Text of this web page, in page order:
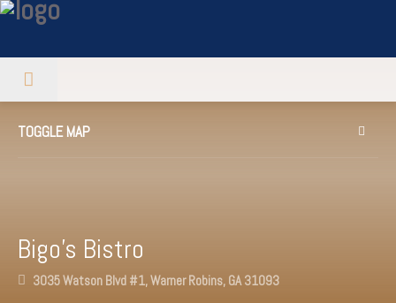
TOGGLE MAP
Bigo’s Bistro
3035 Watson Blvd #1, Warner Robins, GA 31093